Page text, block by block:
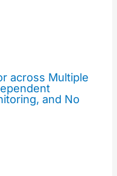
across Multiple
and No